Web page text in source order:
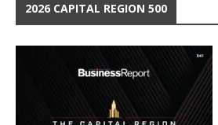
2026 CAPITAL REGION 500